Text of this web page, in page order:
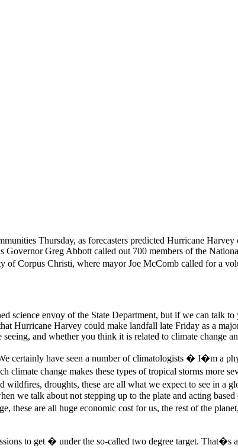
Thursday, as forecasters predicted Hurricane
Greg Abbott called out 700 members of the
of Corpus Christi, where mayor Joe McComb called for a
science envoy of the State Department, but if we can talk
Hurricane Harvey could make landfall late Friday as a
and whether you think it is related to climate change
certainly have seen a number of climatologists � I�m a
climate change makes these types of tropical storms more
droughts, these are all what we expect to see in a
we talk about not stepping up to the plate and acting
these are all huge economic cost for us, the rest of the
to get � under the so-called two degree target.